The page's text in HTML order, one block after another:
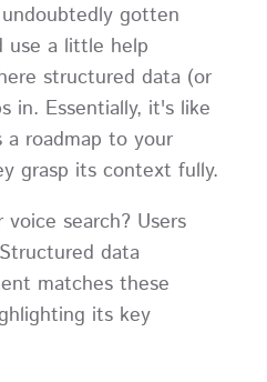
gotten
use a little help
structured data (or
in. Essentially, it's like
a roadmap to your
grasp its context fully.
search? Users
data
matches these
its key